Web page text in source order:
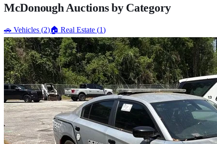
McDonough Auctions by Category
🚗 Vehicles (2)🏠 Real Estate (1)